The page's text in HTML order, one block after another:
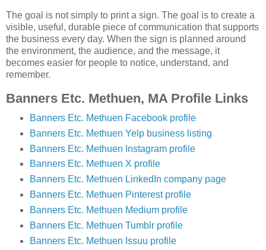
The goal is not simply to print a sign. The goal is to create a
visible, useful, durable piece of communication that supports
the business every day. When the sign is planned around
the environment, the audience, and the message, it
becomes easier for people to notice, understand, and
remember.
Banners Etc. Methuen, MA Profile Links
Banners Etc. Methuen Facebook profile
Banners Etc. Methuen Yelp business listing
Banners Etc. Methuen Instagram profile
Banners Etc. Methuen X profile
Banners Etc. Methuen LinkedIn company page
Banners Etc. Methuen Pinterest profile
Banners Etc. Methuen Medium profile
Banners Etc. Methuen Tumblr profile
Banners Etc. Methuen Issuu profile